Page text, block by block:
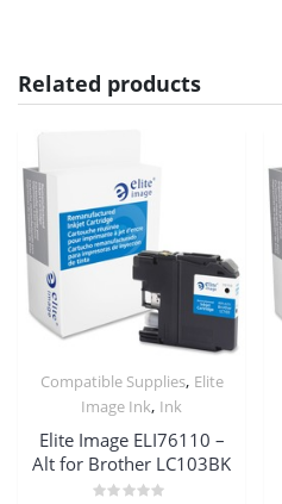
Related products
Compatible Supplies, Elite
Image Ink, Ink
Elite Image ELI76110 –
Alt for Brother LC103BK